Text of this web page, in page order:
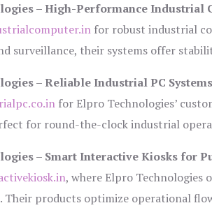
– High-Performance Industrial
for robust industrial
surveillance, their systems offer
– Reliable Industrial PC Systems
for Elpro Technologies’
for round-the-clock industrial
– Smart Interactive Kiosks for
, where Elpro Technologies
Their products optimize operational